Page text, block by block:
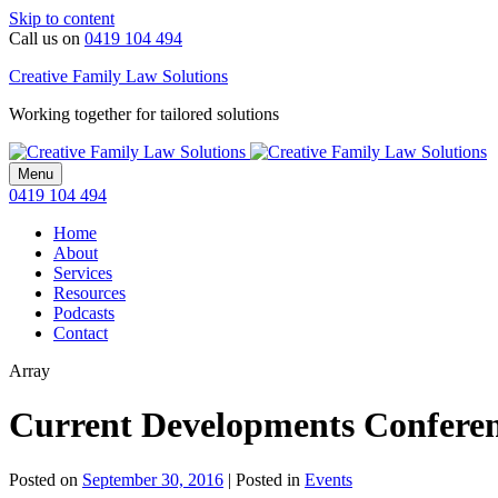
Skip to content
Call us on 0419 104 494
Creative Family Law Solutions
Working together for tailored solutions
Menu
0419 104 494
Home
About
Services
Resources
Podcasts
Contact
Array
Current Developments
Posted on September 30, 2016 | Posted in Events